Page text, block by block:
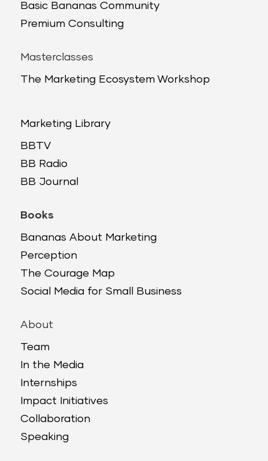
Basic Bananas Community
Premium Consulting
Masterclasses
The Marketing Ecosystem Workshop
Marketing Library
BBTV
BB Radio
BB Journal
Books
Bananas About Marketing
Perception
The Courage Map
Social Media for Small Business
About
Team
In the Media
Internships
Impact Initiatives
Collaboration
Speaking